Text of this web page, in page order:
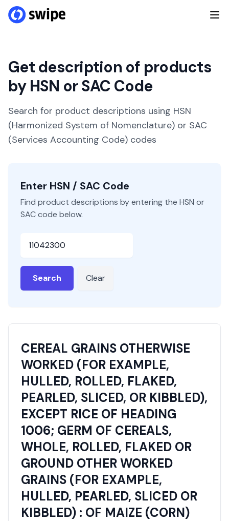
Get description of products
by HSN or SAC Code
Search for product descriptions using HSN
(Harmonized System of Nomenclature) or SAC
(Services Accounting Code) codes
Enter HSN / SAC Code
Find product descriptions by entering the HSN or
SAC code below.
Search Clear
CEREAL GRAINS OTHERWISE
WORKED (FOR EXAMPLE,
HULLED, ROLLED, FLAKED,
PEARLED, SLICED, OR KIBBLED),
EXCEPT RICE OF HEADING
1006; GERM OF CEREALS,
WHOLE, ROLLED, FLAKED OR
GROUND OTHER WORKED
GRAINS (FOR EXAMPLE,
HULLED, PEARLED, SLICED OR
KIBBLED) : OF MAIZE (CORN)